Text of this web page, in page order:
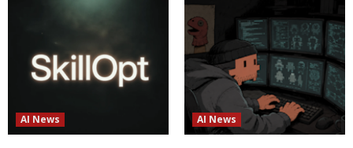
AI News AI News